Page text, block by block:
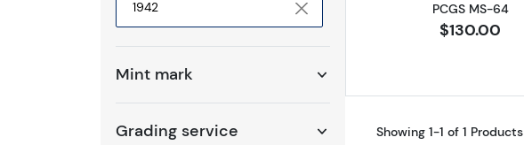
Mint mark
Grading service
PCGS MS-64
$130.00
Showing 1-1 of 1 Products